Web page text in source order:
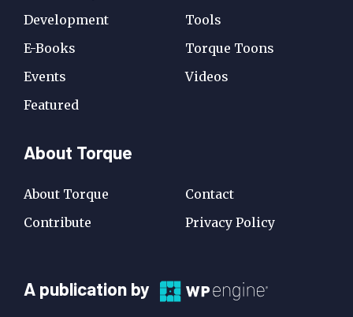
Development
E-Books
Events
Featured
Tools
Torque Toons
Videos
About Torque
About Torque
Contribute
Contact
Privacy Policy
A
A publication by